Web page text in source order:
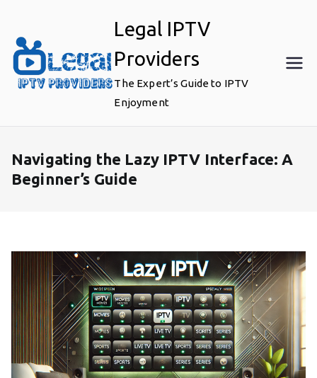
content
Legal IPTV
Providers
The Expert’s Guide to IPTV
Enjoyment
Navigating the Lazy IPTV Interface: A
Beginner’s Guide